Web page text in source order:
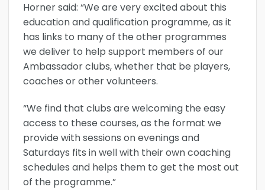
Horner said: “We are very excited about this
education and qualification programme, as it
has links to many of the other programmes
we deliver to help support members of our
Ambassador clubs, whether that be players,
coaches or other volunteers.
“We find that clubs are welcoming the easy
access to these courses, as the format we
provide with sessions on evenings and
Saturdays fits in well with their own coaching
schedules and helps them to get the most out
of the programme.”